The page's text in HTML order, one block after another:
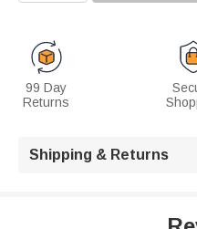
99 Day
Returns
Shipping & Returns